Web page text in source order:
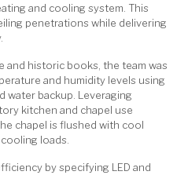
and cooling system. This
penetrations while delivering
and historic books, the team was
and humidity levels using
water backup. Leveraging
kitchen and chapel use
chapel is flushed with cool
loads.
by specifying LED and